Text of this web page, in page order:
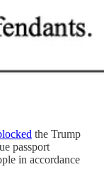
the Trump
passport
in accordance